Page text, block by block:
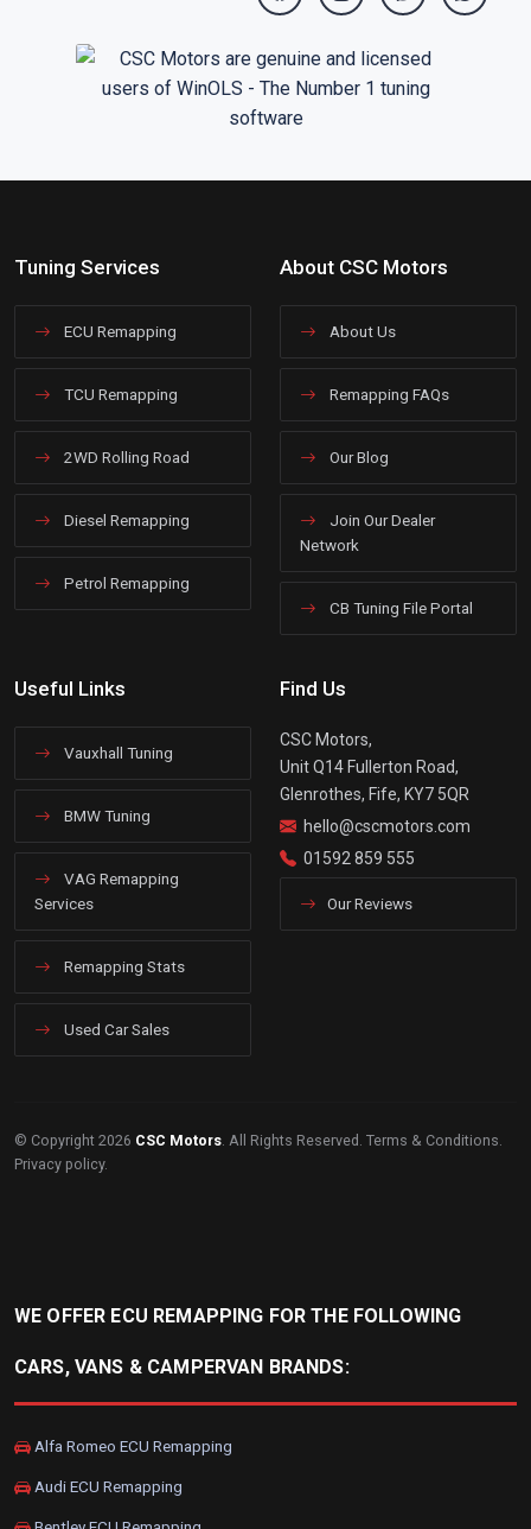
Tuning Services
ECU Remapping
TCU Remapping
2WD Rolling Road
Diesel Remapping
Petrol Remapping
About CSC Motors
About Us
Remapping FAQs
Our Blog
Join Our Dealer
Network
CB Tuning File Portal
Useful Links
Vauxhall Tuning
BMW Tuning
VAG Remapping
Services
Remapping Stats
Used Car Sales
Find Us
CSC Motors,
Unit Q14 Fullerton Road,
Glenrothes, Fife, KY7 5QR
hello@cscmotors.com
01592 859 555
Our Reviews
© Copyright 2026 CSC Motors . All Rights Reserved. Terms & Conditions
Privacy policy.
WE OFFER ECU REMAPPING FOR THE FOLLOWING
CARS, VANS & CAMPERVAN BRANDS:
Alfa Romeo ECU Remapping
Audi ECU Remapping